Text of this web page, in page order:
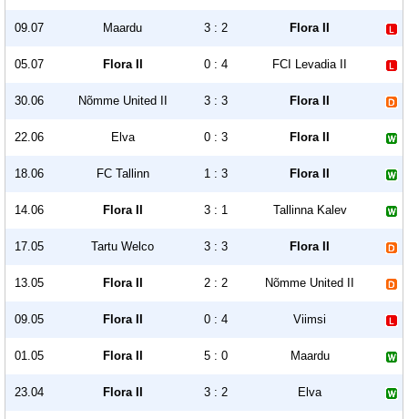
09.07 Maardu 3 : 2 Flora II
05.07 Flora II 0 : 4 FCI Levadia II
30.06 Nõmme United II 3 : 3 Flora II
22.06 Elva 0 : 3 Flora II
18.06 FC Tallinn 1 : 3 Flora II
14.06 Flora II 3 : 1 Tallinna Kalev
17.05 Tartu Welco 3 : 3 Flora II
13.05 Flora II 2 : 2 Nõmme United II
09.05 Flora II 0 : 4 Viimsi
01.05 Flora II 5 : 0 Maardu
23.04 Flora II 3 : 2 Elva